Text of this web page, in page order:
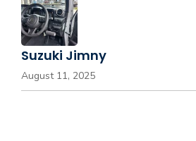
Suzuki Jimny
August 11, 2025